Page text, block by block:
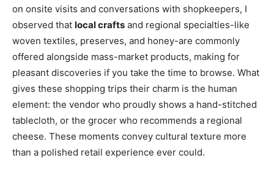
on onsite visits and conversations with shopkeepers, I
observed that local crafts and regional specialties-like
woven textiles, preserves, and honey-are commonly
offered alongside mass-market products, making for
pleasant discoveries if you take the time to browse. What
gives these shopping trips their charm is the human
element: the vendor who proudly shows a hand-stitched
tablecloth, or the grocer who recommends a regional
cheese. These moments convey cultural texture more
than a polished retail experience ever could.